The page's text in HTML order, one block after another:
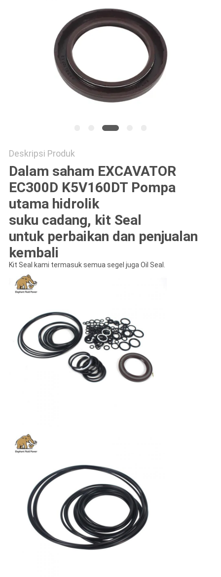
Deskripsi Produk
Dalam saham EXCAVATOR
EC300D K5V160DT Pompa
utama hidrolik
suku cadang, kit Seal
untuk perbaikan dan penjualan
kembali
Kit Seal kami termasuk semua segel juga Oil Seal.